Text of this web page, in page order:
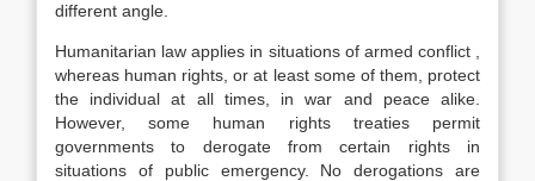
different angle.
Humanitarian law applies in situations of armed conflict ,
whereas human rights, or at least some of them, protect
the individual at all times, in war and peace alike.
However, some human rights treaties permit
governments to derogate from certain rights in
situations of public emergency. No derogations are